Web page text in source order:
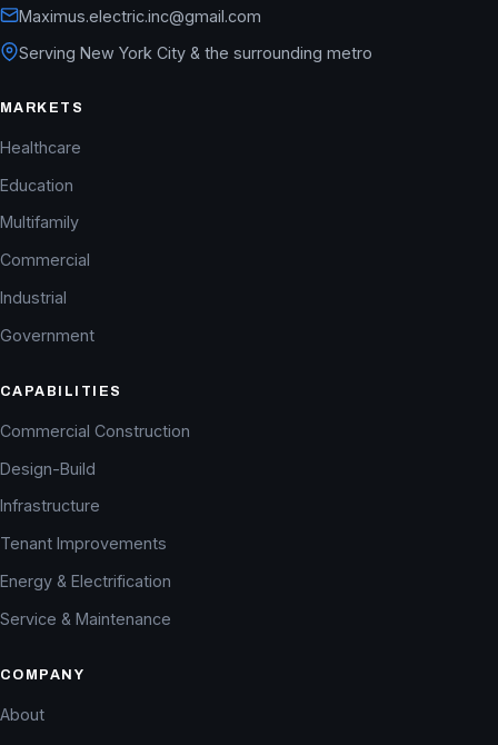
Maximus.electric.inc@gmail.com
Serving New York City & the surrounding metro
MARKETS
Healthcare
Education
Multifamily
Commercial
Industrial
Government
CAPABILITIES
Commercial Construction
Design-Build
Infrastructure
Tenant Improvements
Energy & Electrification
Service & Maintenance
COMPANY
About